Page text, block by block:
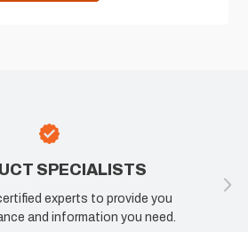
SPECIALISTS
experts to provide you
and information you need.